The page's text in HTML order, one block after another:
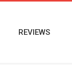
REVIEWS